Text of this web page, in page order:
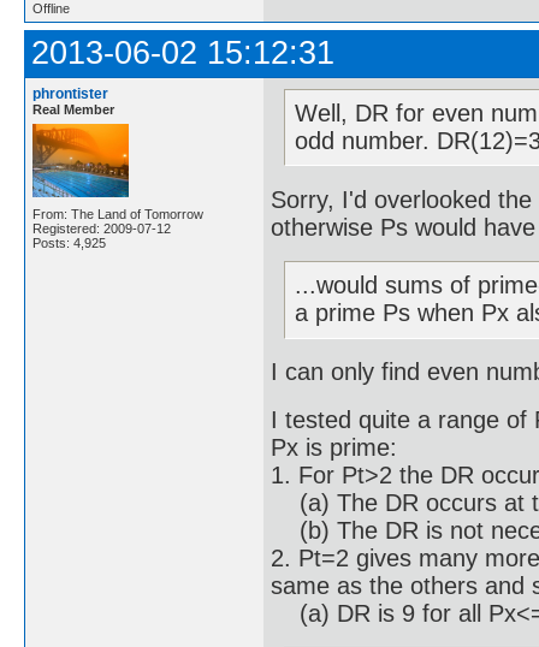
Offline
2013-06-02 15:12:31
phrontister
Real Member
From: The Land of Tomorrow
Registered: 2009-07-12
Posts: 4,925
Well, DR for even
odd number.
Sorry, I'd overlooked
otherwise Ps would
...would sums of
a prime Ps when Px
I can only find even
I tested quite a range of
Px is prime:
1. For Pt>2 the DR
(a) The DR occurs at
(b) The DR is not
2. Pt=2 gives many
same as the others and
(a) DR is 9 for all